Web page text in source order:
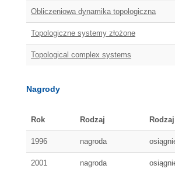
Obliczeniowa dynamika topologiczna
Topologiczne systemy złożone
Topological complex systems
Nagrody
Rok Rodzaj
1996 nagroda
2001 nagroda